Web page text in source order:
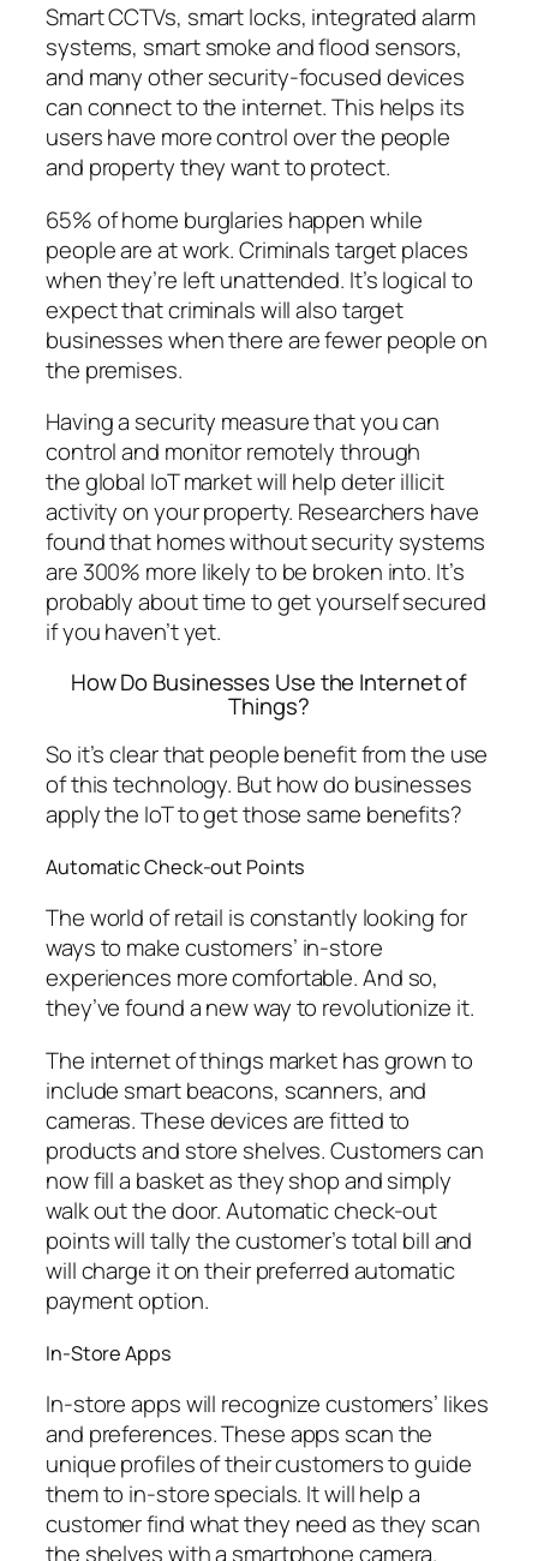
Smart CCTVs, smart locks, integrated alarm
systems, smart smoke and flood sensors,
and many other security-focused devices
can connect to the internet. This helps its
users have more control over the people
and property they want to protect.
65% of home burglaries happen while
people are at work. Criminals target places
when they’re left unattended. It’s logical to
expect that criminals will also target
businesses when there are fewer people on
the premises.
Having a security measure that you can
control and monitor remotely through
the global IoT market will help deter illicit
activity on your property. Researchers have
found that homes without security systems
are 300% more likely to be broken into. It’s
probably about time to get yourself secured
if you haven’t yet.
How Do Businesses Use the Internet of
Things?
So it’s clear that people benefit from the use
of this technology. But how do businesses
apply the IoT to get those same benefits?
Automatic Check-out Points
The world of retail is constantly looking for
ways to make customers’ in-store
experiences more comfortable. And so,
they’ve found a new way to revolutionize it.
The internet of things market has grown to
include smart beacons, scanners, and
cameras. These devices are fitted to
products and store shelves. Customers can
now fill a basket as they shop and simply
walk out the door. Automatic check-out
points will tally the customer’s total bill and
will charge it on their preferred automatic
payment option.
In-Store Apps
In-store apps will recognize customers’ likes
and preferences. These apps scan the
unique profiles of their customers to guide
them to in-store specials. It will help a
customer find what they need as they scan
the shelves with a smartphone camera.